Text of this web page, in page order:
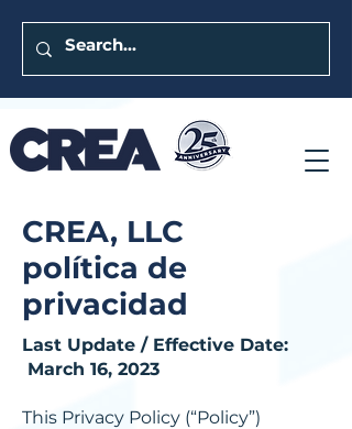
CREA, LLC
política de
privacidad
Last Update / Effective Date:
March 16, 2023
This Privacy Policy (“Policy”)